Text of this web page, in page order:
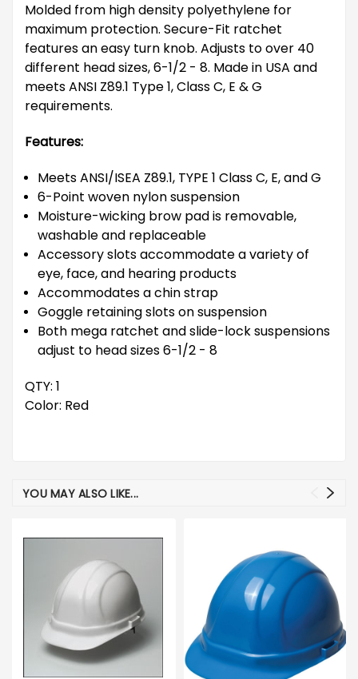
Molded from high density polyethylene for
maximum protection. Secure-Fit ratchet
features an easy turn knob. Adjusts to over 40
different head sizes, 6-1/2 - 8. Made in USA and
meets ANSI Z89.1 Type 1, Class C, E & G
requirements.
Features:
Meets ANSI/ISEA Z89.1, TYPE 1 Class C, E, and G
6-Point woven nylon suspension
Moisture-wicking brow pad is removable,
washable and replaceable
Accessory slots accommodate a variety of
eye, face, and hearing products
Accommodates a chin strap
Goggle retaining slots on suspension
Both mega ratchet and slide-lock suspensions
adjust to head sizes 6-1/2 - 8
QTY: 1
Color: Red
YOU MAY ALSO LIKE...